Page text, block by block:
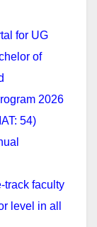
for UG
of
2026
54)
track faculty
level in all